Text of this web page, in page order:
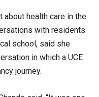
about health care in the
with residents.
school, said she
in which a UCE
journey.